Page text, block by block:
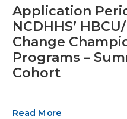
Application
NCDHHS’
Change
Programs –
Cohort
Read More